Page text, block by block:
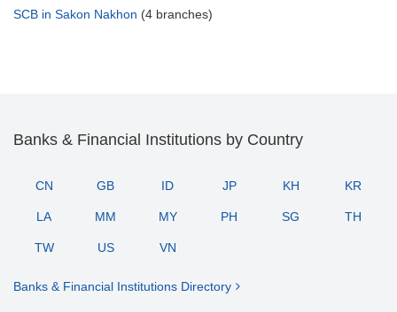
SCB in Sakon Nakhon (4 branches)
Banks & Financial Institutions by Country
CN GB ID JP KH KR
LA MM MY PH SG TH
TW US VN
Banks & Financial Institutions Directory